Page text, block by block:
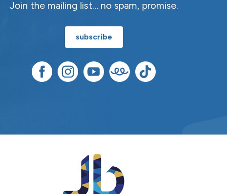
Join the mailing list… no spam, promise.
subscribe